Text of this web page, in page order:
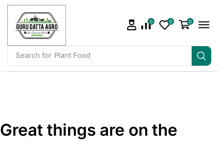
Search for Plant Food
0 0 0
Great things are on the